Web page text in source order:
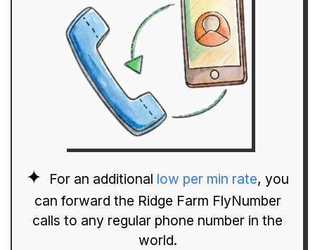
For an additional low per min rate, you
can forward the Ridge Farm FlyNumber
calls to any regular phone number in the
world.